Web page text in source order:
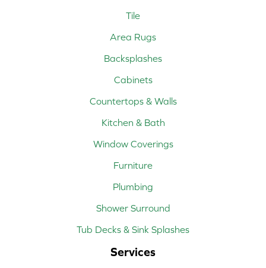
Tile
Area Rugs
Backsplashes
Cabinets
Countertops & Walls
Kitchen & Bath
Window Coverings
Furniture
Plumbing
Shower Surround
Tub Decks & Sink Splashes
Services